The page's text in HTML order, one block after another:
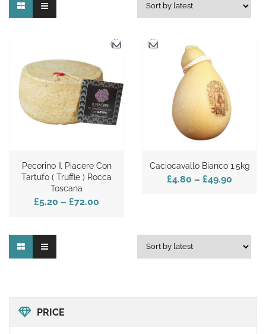
PRICE
Pecorino Il Piacere Con
Tartufo ( Truffle ) Rocca
Toscana
£5.20 – £72.00
Caciocavallo Bianco 1.5kg
£4.80 – £49.90